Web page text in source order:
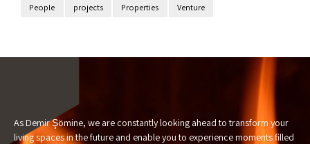
People
projects Properties Venture
As Demir Şömine, we are constantly looking ahead to transform your
living spaces in the future and enable you to experience moments filled